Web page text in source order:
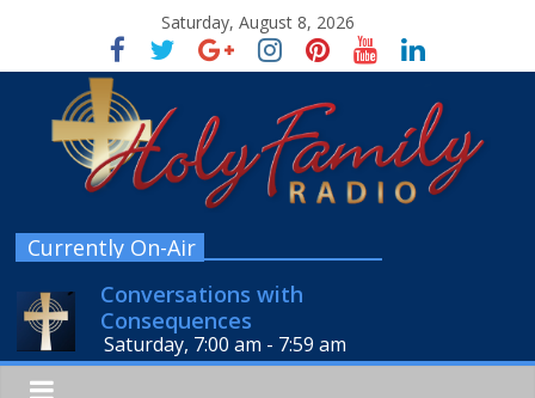
Saturday, August 8, 2026
Currently On-Air
Conversations with
Consequences
Saturday, 7:00 am - 7:59 am